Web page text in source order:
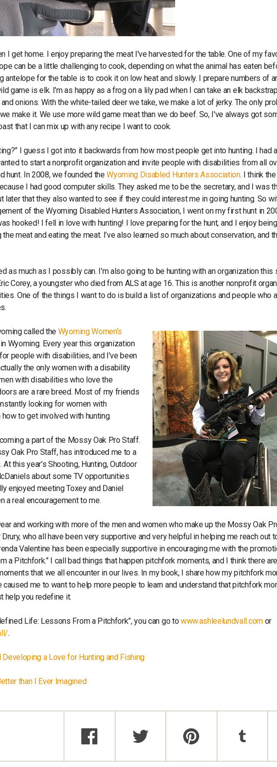
I get home. I enjoy preparing the meat I've harvested for the table. One of my
can be a little challenging to cook, depending on what the animal has eaten
antelope for the table is to cook it on low heat and slowly. I prepare numbers of
game is elk. I'm as happy as a frog on a lily pad when I can take an elk
onions. With the white-tailed deer we take, we make a lot of jerky. The only
make it. We use more wild game meat than we do beef. So, I've always got
that I can mix up with any recipe I want to cook.
I guess I got into it backwards from how most people get into hunting. I had
to start a nonprofit organization and invite people with disabilities from all
hunt. In 2008, we founded theWyoming Disabled Hunters Association. I think
I had good computer skills. They asked me to be the secretary, and I was
later that they also wanted to see if they could interest me in going hunting. So
of the Wyoming Disabled Hunters Association, I went on my first hunt in
hooked! I fell in love with hunting! I love preparing for the hunt, and I enjoy
meat and eating the meat. I’ve also learned so much about conservation, and
as much as I possibly can. I'm also going to be hunting with an organization this
Corey, a youngster who died from ALS at age 16. This is another nonprofit
One of the things I want to do is build a list of organizations and people who
called the Wyoming Women’s
Wyoming. Every year this organization
people with disabilities, and I’ve been
the only women with a disability
with disabilities who love the
are a rare breed. Most of my friends
looking for women with
to get involved with hunting.
a part of the Mossy Oak Pro Staff.
Oak Pro Staff, has introduced me to a
this year’s Shooting, Hunting, Outdoor
about some TV opportunities
enjoyed meeting Toxey and Daniel
a real encouragement to me.
and working with more of the men and women who make up the Mossy Oak
who all have been very supportive and very helpful in helping me reach out
Valentine has been especially supportive in encouraging me with the
a Pitchfork.” I call bad things that happen pitchfork moments, and I think there
that we all encounter in our lives. In my book, I share how my pitchfork
me to want to help more people to learn and understand that pitchfork
help you redefine it.
Life: Lessons From a Pitchfork”, you can go towww.ashleelundvall.comor
.
a Love for Hunting and Fishing
than I Ever Imagined